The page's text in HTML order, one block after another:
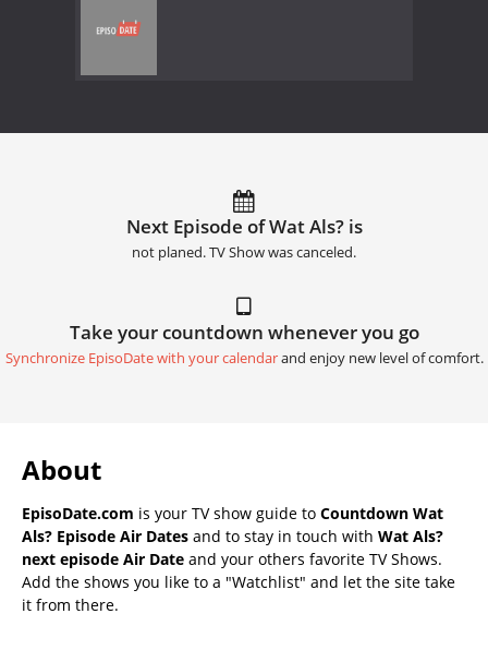
Next Episode of Wat Als? is
not planed. TV Show was canceled.
Take your countdown whenever you go
Synchronize EpisoDate with your calendarand enjoy new level of comfort.
About
EpisoDate.com is your TV show guide to Countdown Wat
Als? Episode Air Dates and to stay in touch with Wat Als?
next episode Air Date and your others favorite TV Shows.
Add the shows you like to a "Watchlist" and let the site take
it from there.